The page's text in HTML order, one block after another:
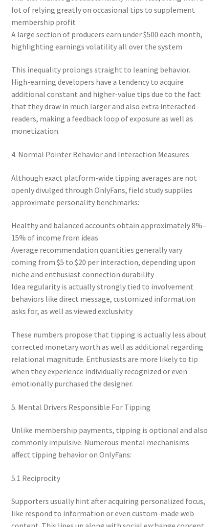
lot of relying greatly on occasional tips to supplement
membership profit
A large section of producers earn under $500 each month,
highlighting earnings volatility all over the system
This inequality prolongs straight to leaning behavior.
High-earning developers have a tendency to acquire
additional constant and higher-value tips due to the fact
that they draw in much larger and also extra interacted
readers, making a feedback loop of exposure as well as
monetization.
4. Normal Pointer Behavior and Interaction Measures
Although exact platform-wide tipping averages are not
openly divulged through OnlyFans, field study supplies
approximate personality benchmarks:
Healthy and balanced accounts obtain approximately 8%–
15% of income from ideas
Average recommendation quantities generally vary
coming from $5 to $20 per interaction, depending upon
niche and enthusiast connection durability
Idea regularity is actually strongly tied to involvement
behaviors like direct message, customized information
asks for, as well as viewed exclusivity
These numbers propose that tipping is actually less about
corrected monetary worth as well as additional regarding
relational magnitude. Enthusiasts are more likely to tip
when they experience individually recognized or even
emotionally purchased the designer.
5. Mental Drivers Responsible For Tipping
Unlike membership payments, tipping is optional and also
commonly impulsive. Numerous mental mechanisms
affect tipping behavior on OnlyFans:
5.1 Reciprocity
Supporters usually hint after acquiring personalized focus,
like respond to information or even custom-made web